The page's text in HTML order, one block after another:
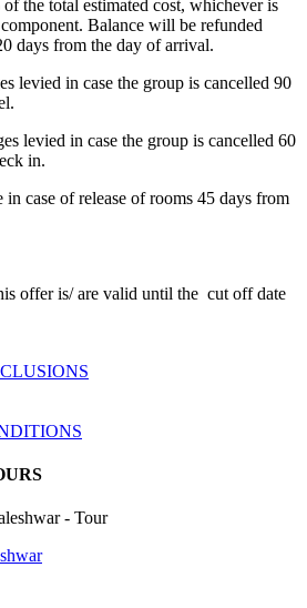
the total estimated cost, whichever is
Balance will be refunded
days from the day of arrival.
levied in case the group is cancelled 90
levied in case the group is cancelled 60
in.
case of release of rooms 45 days from
offer is/ are valid until the cut off date